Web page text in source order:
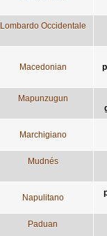
Lombardo Occidentale
Macedonian
Mapunzugun
Marchigiano
Mudnés
Napulitano
Paduan